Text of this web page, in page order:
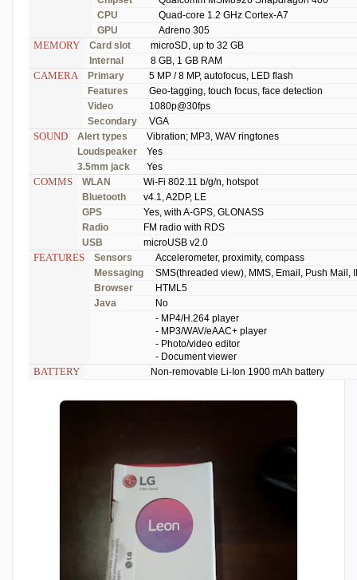
CPU
Quad-core 1.2 GHz Cortex-A7
GPU
Adreno 305
MEMORY Card slot
microSD, up to 32 GB
Internal
8 GB, 1 GB RAM
CAMERA Primary
5 MP / 8 MP, autofocus, LED flash
Features
Geo-tagging, touch focus, face detection
Video
1080p@30fps
Secondary
VGA
SOUND Alert types
Vibration; MP3, WAV ringtones
Loudspeaker
Yes
3.5mm jack
Yes
COMMS WLAN
Wi-Fi 802.11 b/g/n, hotspot
Bluetooth
v4.1, A2DP, LE
GPS
Yes, with A-GPS, GLONASS
Radio
FM radio with RDS
USB
microUSB v2.0
FEATURES Sensors
Accelerometer, proximity, compass
Messaging
SMS(threaded view), MMS, Email, Push Mail,
Browser
HTML5
Java
No
- MP4/H.264 player
- MP3/WAV/eAAC+ player
- Photo/video editor
- Document viewer
BATTERY Non-removable Li-Ion 1900 mAh battery